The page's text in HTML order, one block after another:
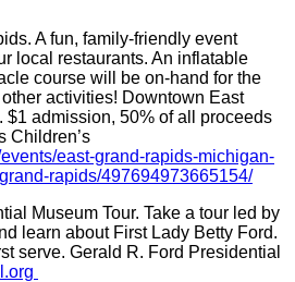
A fun, family-friendly event
local restaurants. An inflatable
course will be on-hand for the
activities! Downtown East
$1 admission, 50% of all proceeds
Children’s
east-grand-rapids-michigan-
rapids/497694973665154/
Museum Tour. Take a tour led by
learn about First Lady Betty Ford.
serve. Gerald R. Ford Presidential